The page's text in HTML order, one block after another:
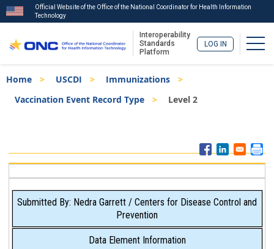
to
main
Official Website of the Office of the National Coordinator for Health Information
Technology
Interoperability
Standards
Platform
LOG IN
Breadcrumb
Home USCDI
Immunizations
Vaccination Event Record Type
Level 2
Menu
Submitted By: Nedra Garrett / Centers for Disease Control and
Prevention
Data Element Information